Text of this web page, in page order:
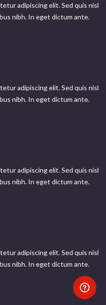
adipiscing elit. Sed quis nisl
nibh. In eget dictum ante.
adipiscing elit. Sed quis nisl
nibh. In eget dictum ante.
adipiscing elit. Sed quis nisl
nibh. In eget dictum ante.
adipiscing elit. Sed quis nisl
nibh. In eget dictum ante.